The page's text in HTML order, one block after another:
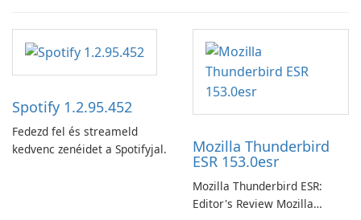
Spotify 1.2.95.452
Fedezd fel és streameld
kedvenc zenéidet a Spotifyjal.
Mozilla Thunderbird
ESR 153.0esr
Mozilla Thunderbird ESR:
Editor's Review Mozilla